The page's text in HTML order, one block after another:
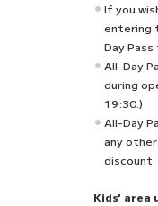
If you
entering
Day
All-Day
during
19:30.)
All-Day
any
discount.
Kids' area